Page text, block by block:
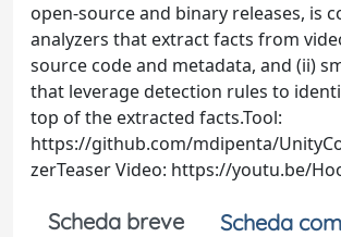
open-source and binary releases, is
analyzers that extract facts from
source code and metadata, and (ii)
that leverage detection rules to
top of the extracted facts.Tool:
https://github.com/mdipenta/
zerTeaser Video: https://youtu.be/
Scheda breve
Scheda